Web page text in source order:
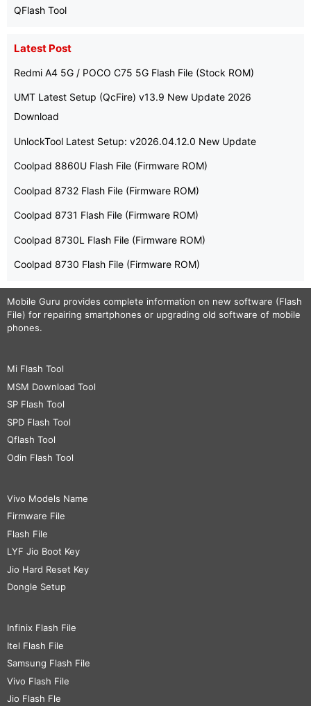
QFlash Tool
Latest Post
Redmi A4 5G / POCO C75 5G Flash File (Stock ROM)
UMT Latest Setup (QcFire) v13.9 New Update 2026
Download
UnlockTool Latest Setup: v2026.04.12.0 New Update
Coolpad 8860U Flash File (Firmware ROM)
Coolpad 8732 Flash File (Firmware ROM)
Coolpad 8731 Flash File (Firmware ROM)
Coolpad 8730L Flash File (Firmware ROM)
Coolpad 8730 Flash File (Firmware ROM)
Mobile Guru provides complete information on new software (Flash
File) for repairing smartphones or upgrading old software of mobile
phones.
Mi Flash Tool
MSM Download Tool
SP Flash Tool
SPD Flash Tool
Qflash Tool
Odin Flash Tool
Vivo Models Name
Firmware File
Flash File
LYF Jio Boot Key
Jio Hard Reset Key
Dongle Setup
Infinix Flash File
Itel Flash File
Samsung Flash File
Vivo Flash File
Jio Flash Fle